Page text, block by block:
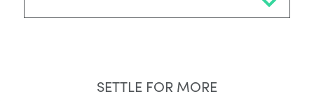
SETTLE FOR MORE